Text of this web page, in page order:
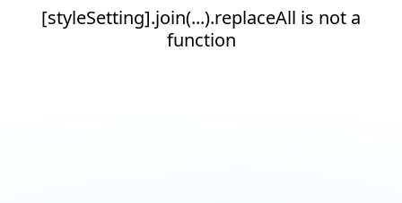
[styleSetting].join(...).replaceAll is not a
function